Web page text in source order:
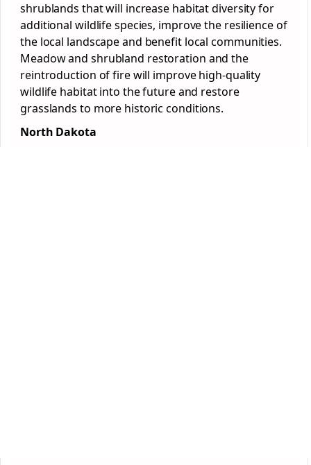
shrublands that will increase habitat diversity for
additional wildlife species, improve the resilience of
the local landscape and benefit local communities.
Meadow and shrubland restoration and the
reintroduction of fire will improve high-quality
wildlife habitat into the future and restore
grasslands to more historic conditions.
North Dakota